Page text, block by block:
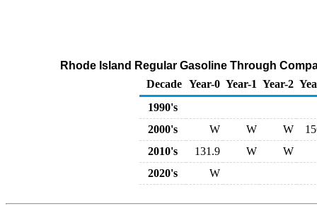
Rhode Island Regular Gasoline Through
Decade Year-0 Year-1 Year-2
1990's
2000's
W W W
2010's
131.9 W
W
2020's
W